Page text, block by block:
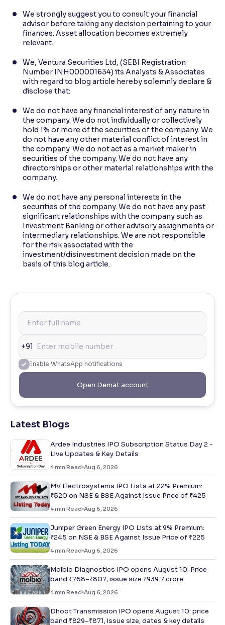
We strongly suggest you to consult your financial
advisor before taking any decision pertaining to your
finances. Asset allocation becomes extremely
relevant.
We, Ventura Securities Ltd, (SEBI Registration
Number INH000001634) its Analysts & Associates
with regard to blog article hereby solemnly declare &
disclose that:
We do not have any financial interest of any nature in
the company. We do not individually or collectively
hold 1% or more of the securities of the company. We
do not have any other material conflict of interest in
the company. We do not act as a market maker in
securities of the company. We do not have any
directorships or other material relationships with the
company.
We do not have any personal interests in the
securities of the company. We do not have any past
significant relationships with the company such as
Investment Banking or other advisory assignments or
intermediary relationships. We are not responsible
for the risk associated with the
investment/disinvestment decision made on the
basis of this blog article.
+91
Enable WhatsApp notifications
Open Demat account
Latest Blogs
Ardee Industries IPO Subscription Status Day 2 -
Live Updates & Key Details
4min Read Aug 6, 2026
MV Electrosystems IPO Lists at 22% Premium:
₹520 on NSE & BSE Against Issue Price of ₹425
4min Read Aug 6, 2026
Juniper Green Energy IPO Lists at 9% Premium:
₹245 on NSE & BSE Against Issue Price of ₹225
4min Read Aug 6, 2026
Molbio Diagnostics IPO opens August 10: Price
band ₹768–₹807, issue size ₹939.7 crore
4min Read Aug 6, 2026
Dhoot Transmission IPO opens August 10: price
band ₹829–₹871, issue size, dates & key details